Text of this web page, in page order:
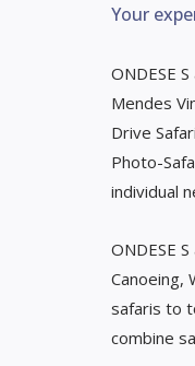
Your
ONDESE
Mendes
Drive
Photo-
individual
ONDESE
Canoeing,
safaris to
combine